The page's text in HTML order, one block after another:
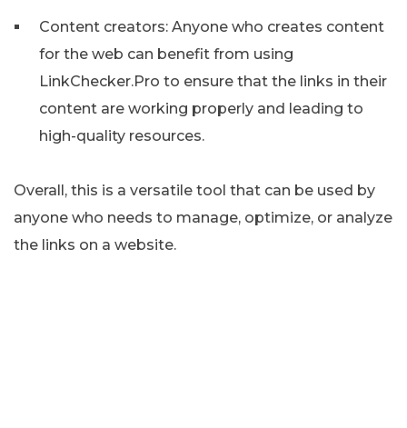
Content creators: Anyone who creates content
for the web can benefit from using
LinkChecker.Pro to ensure that the links in their
content are working properly and leading to
high-quality resources.
Overall, this is a versatile tool that can be used by
anyone who needs to manage, optimize, or analyze
the links on a website.